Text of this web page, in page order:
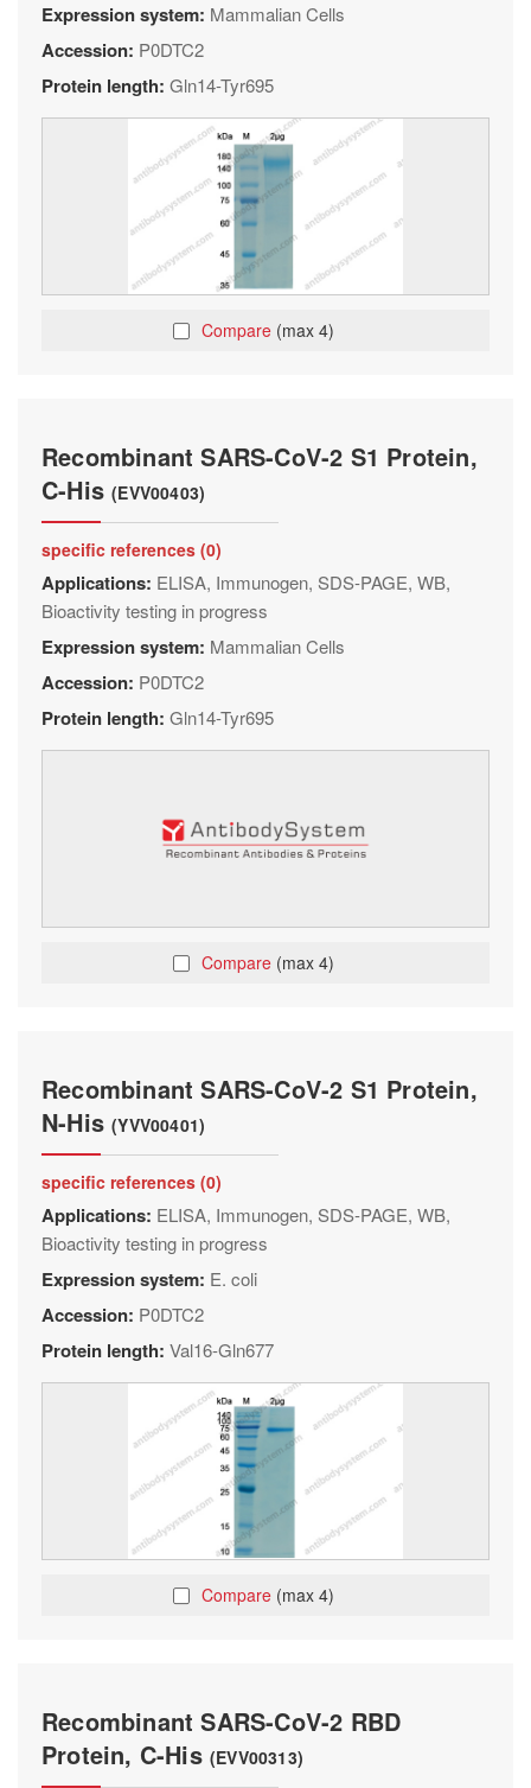
Expression system: Mammalian Cells
Accession: P0DTC2
Protein length: Gln14-Tyr695
Compare (max 4)
Recombinant SARS-CoV-2 S1 Protein,
C-His(EVV00403)
specific references (0)
Applications: ELISA, Immunogen, SDS-PAGE, WB,
Bioactivity testing in progress
Expression system: Mammalian Cells
Accession: P0DTC2
Protein length: Gln14-Tyr695
Compare (max 4)
Recombinant SARS-CoV-2 S1 Protein,
N-His(YVV00401)
specific references (0)
Applications: ELISA, Immunogen, SDS-PAGE, WB,
Bioactivity testing in progress
Expression system: E. coli
Accession: P0DTC2
Protein length: Val16-Gln677
Compare (max 4)
Recombinant SARS-CoV-2 RBD
Protein, C-His (EVV00313)